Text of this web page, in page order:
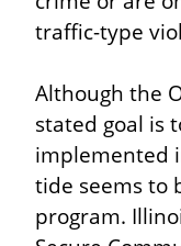
traffic-type
Although the
stated goal is
implemented
tide seems to
program.